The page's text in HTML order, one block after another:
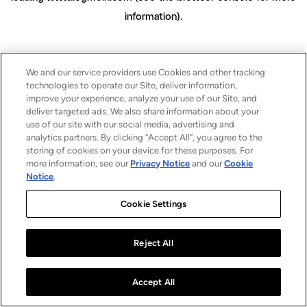
information).
We and our service providers use Cookies and other tracking
technologies to operate our Site, deliver information,
improve your experience, analyze your use of our Site, and
deliver targeted ads. We also share information about your
use of our site with our social media, advertising and
analytics partners. By clicking “Accept All”, you agree to the
storing of cookies on your device for these purposes. For
more information, see our Privacy Notice and ourCookie
Notice.
Cookie Settings
Reject All
Accept All